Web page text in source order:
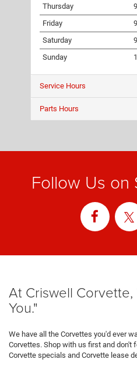
Thursday
Friday
Saturday
Sunday
Service Hours
Parts Hours
Follow Us on
At Criswell
You."
We have all the Corvettes you'd ever
Corvettes. Shop with us first and don't
Corvette specials and Corvette lease